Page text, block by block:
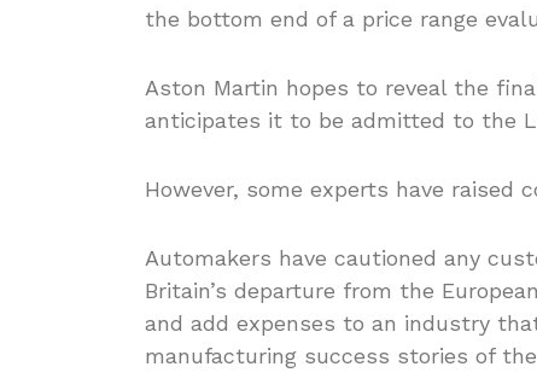
the bottom end of a price range
Aston Martin hopes to reveal the
anticipates it to be admitted to the
However, some experts have raised
Automakers have cautioned any
Britain’s departure from the
and add expenses to an industry
manufacturing success stories of